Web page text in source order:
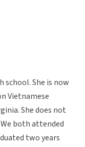
She is now
Vietnamese
She does not
both attended
two years